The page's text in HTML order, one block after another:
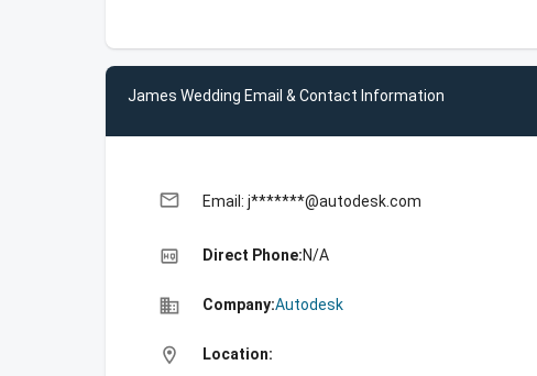
James Wedding Email & Contact Information
email Email: j*******@autodesk.com
high_quality Direct Phone:N/A
business Company:Autodesk
location_on Location: